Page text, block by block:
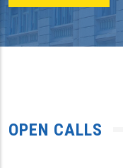
OPEN CALLS